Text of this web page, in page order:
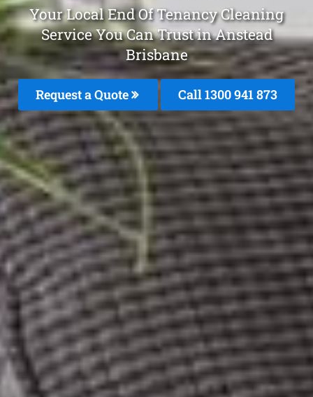
Your Local End Of Tenancy Cleaning
Service You Can Trust in Anstead
Brisbane
Request a Quote Call 1300 941 873